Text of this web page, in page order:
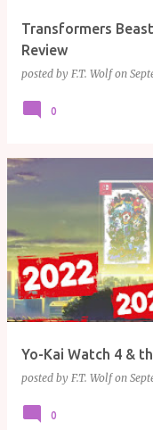
Transformers
Review
posted by F.T. Wolf on
0
Yo-Kai Watch 4 &
posted by F.T. Wolf on
0